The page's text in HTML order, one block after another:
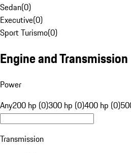
Sedan(0)
Executive(0)
Sport Turismo(0)
Engine and Transmission
Power
Any200 hp (0)300 hp (0)400 hp (0)
Transmission